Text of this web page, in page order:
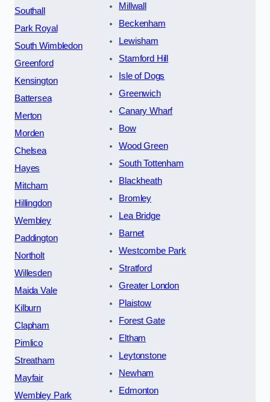
Southall
Park Royal
South Wimbledon
Greenford
Kensington
Battersea
Merton
Morden
Chelsea
Hayes
Mitcham
Hillingdon
Wembley
Paddington
Northolt
Willesden
Maida Vale
Kilburn
Clapham
Pimlico
Streatham
Mayfair
Wembley Park
Millwall
Beckenham
Lewisham
Stamford Hill
Isle of Dogs
Greenwich
Canary Wharf
Bow
Wood Green
South Tottenham
Blackheath
Bromley
Lea Bridge
Barnet
Westcombe Park
Stratford
Greater London
Plaistow
Forest Gate
Eltham
Leytonstone
Newham
Edmonton